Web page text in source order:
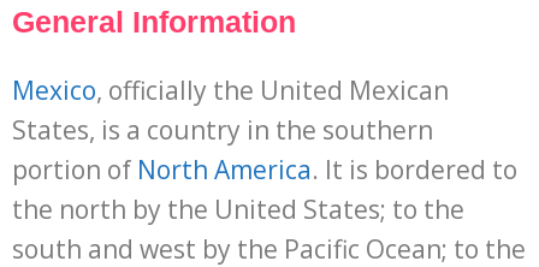
General Information
Mexico, officially the United Mexican
States, is a country in the southern
portion of North America. It is bordered to
the north by the United States; to the
south and west by the Pacific Ocean; to the